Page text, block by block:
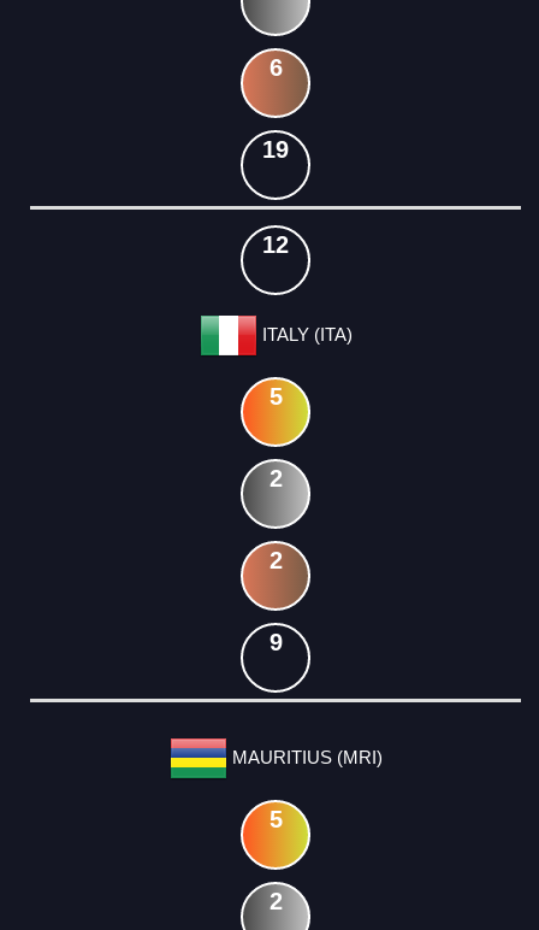
6
19
12
ITALY (ITA)
5
2
2
9
MAURITIUS (MRI)
5
2